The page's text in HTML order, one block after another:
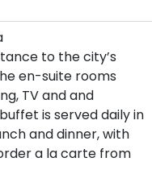
to the city’s
en-suite rooms
TV and and
is served daily in
and dinner, with
a la carte from